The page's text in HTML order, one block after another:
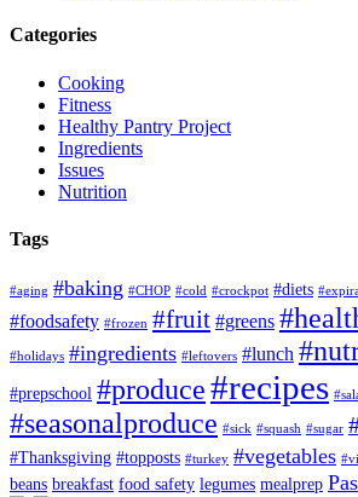
Categories
Cooking
Fitness
Healthy Pantry Project
Ingredients
Issues
Nutrition
Tags
#aging #baking #CHOP #cold #crockpot #diets
#foodsafety #frozen #fruit #greens
#holidays #ingredients #leftovers #lunch
#prepschool #produce#recipes
#seasonalproduce #sick #squash #sugar
#Thanksgiving #topposts #turkey #vegetables
beans breakfast food safety legumes mealprep